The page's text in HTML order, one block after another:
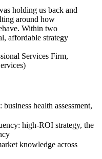
holding us back and
around how
Within two
affordable strategy
Services Firm,
)
health assessment,
high-ROI strategy, the
knowledge across